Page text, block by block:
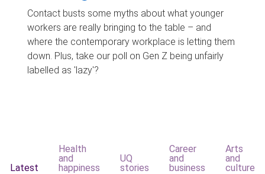
Contact busts some myths about what younger
workers are really bringing to the table – and
where the contemporary workplace is letting them
down. Plus, take our poll on Gen Z being unfairly
labelled as 'lazy'?
Latest
Health
and
happiness
UQ
stories
Career
and
business
Arts
and
culture